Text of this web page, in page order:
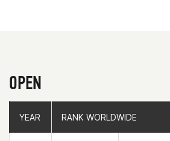
OPEN
YEAR RANK WORLDWIDE
YEAR RANK WORLDWIDE